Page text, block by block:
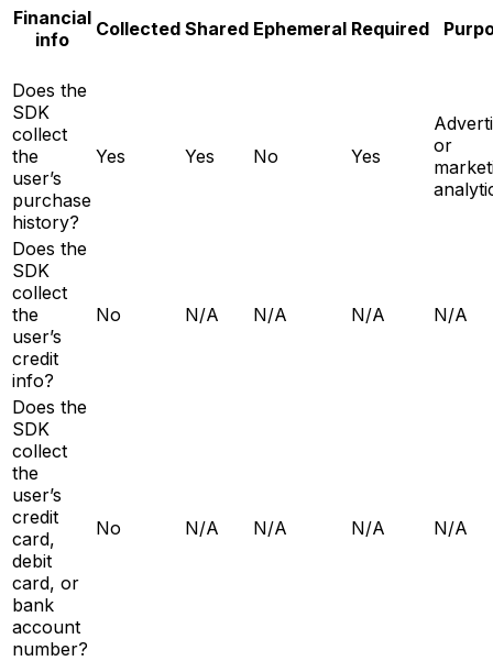
Financial
info
Collected Shared Ephemeral Required
Does the
SDK
collect
the
user’s
purchase
history?
Yes Yes No Yes
or
Does the
SDK
collect
the
user’s
credit
info?
No N/A N/A N/A N/A
Does the
SDK
collect
the
user’s
credit
card,
debit
card, or
bank
account
number?
No N/A N/A N/A N/A